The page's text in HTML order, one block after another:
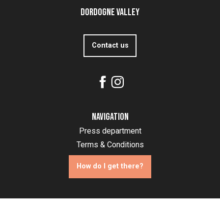
Dordogne Valley
Contact us
Navigation
Press department
Terms & Conditions
How do I get there?